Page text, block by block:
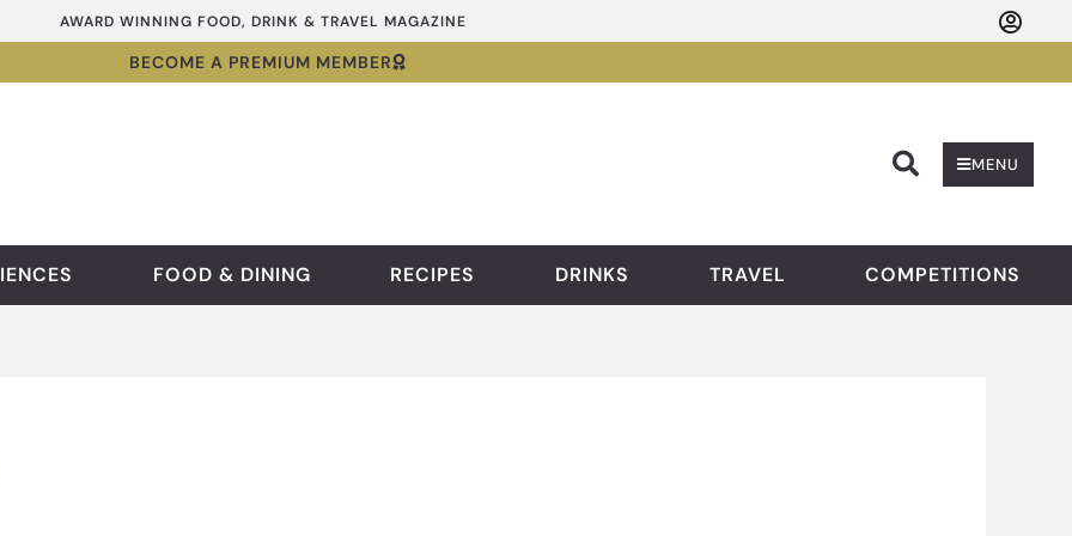
AWARD WINNING FOOD, DRINK & TRAVEL MAGAZINE
BECOME A PREMIUM MEMBER
MENU
FOOD & DINING RECIPES DRINKS TRAVEL COMPETITIONS